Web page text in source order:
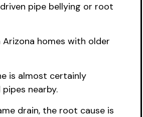
pipe bellying or root
homes with older
is almost certainly
nearby.
drain, the root cause is